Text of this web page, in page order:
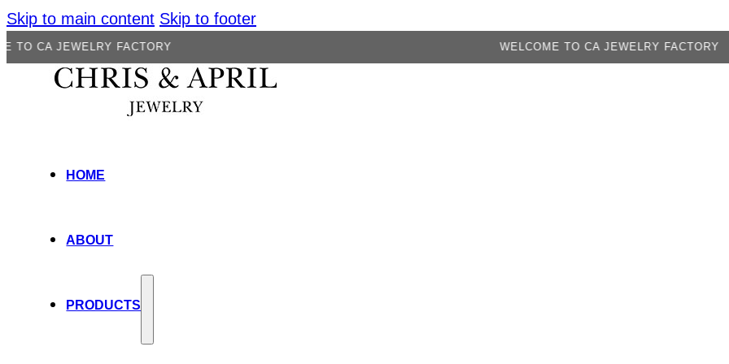
Skip to main content Skip to footer
FACTORY WELCOME TO CA JEWELRY FACTORY
HOME
ABOUT
PRODUCTS